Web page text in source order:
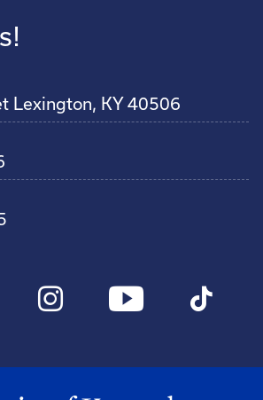
Lexington, KY 40506